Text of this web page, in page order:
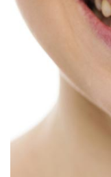
Whitening
Veneers
FAQ